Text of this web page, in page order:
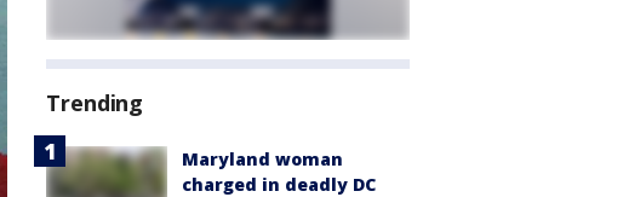
Trending
Maryland woman
charged in deadly DC